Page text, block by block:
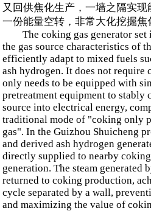
又回供焦化生产，一墙之隔实
一份能量空转，非常大化挖掘焦
The coking gas generator set
the gas source characteristics of
efficiently adapt to mixed fuels
ash hydrogen. It does not
only needs to be equipped with
pretreatment equipment to stably
source into electrical energy,
traditional mode of "coking only
gas". In the Guizhou Shuicheng
and derived ash hydrogen
directly supplied to nearby
generation. The steam generated
returned to coking production,
cycle separated by a wall,
and maximizing the value of